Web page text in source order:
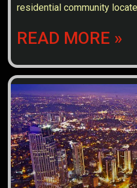
residential community
READ MORE »